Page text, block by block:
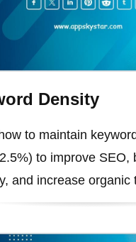
Density
to maintain
to improve SEO,
and increase organic